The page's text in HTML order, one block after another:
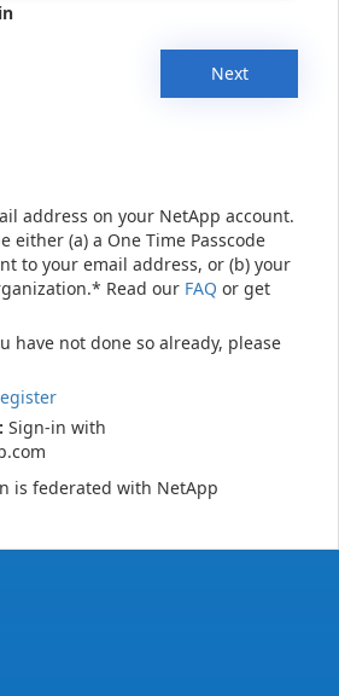
Next
address on your NetApp account.
either (a) a One Time Passcode
to your email address, or (b) your
Read our FAQ or get
have not done so already, please
Sign-in with
is federated with NetApp